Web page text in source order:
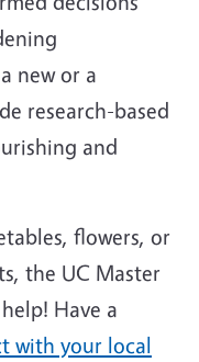
new or a
research-based
and
flowers, or
the UC Master
Have a
with your local